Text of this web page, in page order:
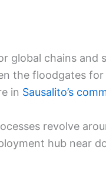
global chains and
the floodgates
in Sausalito’s
revolve
hub near